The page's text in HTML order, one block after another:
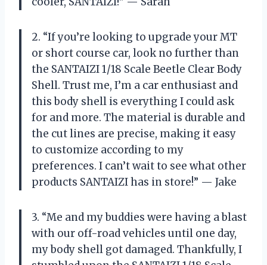
2. “If you’re looking to upgrade your MT
or short course car, look no further than
the SANTAIZI 1/18 Scale Beetle Clear Body
Shell. Trust me, I’m a car enthusiast and
this body shell is everything I could ask
for and more. The material is durable and
the cut lines are precise, making it easy
to customize according to my
preferences. I can’t wait to see what other
products SANTAIZI has in store!” — Jake
3. “Me and my buddies were having a blast
with our off-road vehicles until one day,
my body shell got damaged. Thankfully, I